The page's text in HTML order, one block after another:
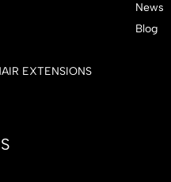
EXTENSIONS
News
Blog